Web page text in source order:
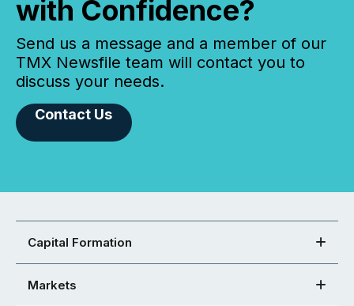
with Confidence?
Send us a message and a member of our
TMX Newsfile team will contact you to
discuss your needs.
Contact Us
Capital Formation
Markets